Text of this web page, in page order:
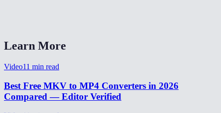
Learn More
Video11 min read
Best Free MKV to MP4 Converters in 2026
Compared — Editor Verified